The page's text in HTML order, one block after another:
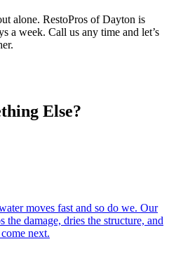
alone. RestoPros of Dayton is
a week. Call us any time and let’s
Else?
moves fast and so do we. Our
the damage, dries the structure, and
next.